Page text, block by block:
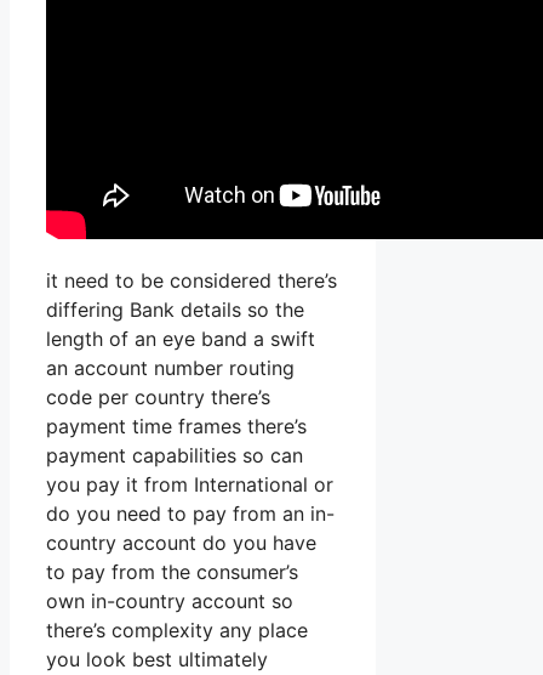
it need to be considered there’s
differing Bank details so the
length of an eye band a swift
an account number routing
code per country there’s
payment time frames there’s
payment capabilities so can
you pay it from International or
do you need to pay from an in-
country account do you have
to pay from the consumer’s
own in-country account so
there’s complexity any place
you look best ultimately